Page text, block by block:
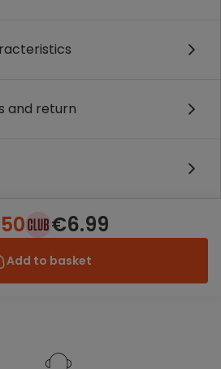
and return
€6.99
Add to basket